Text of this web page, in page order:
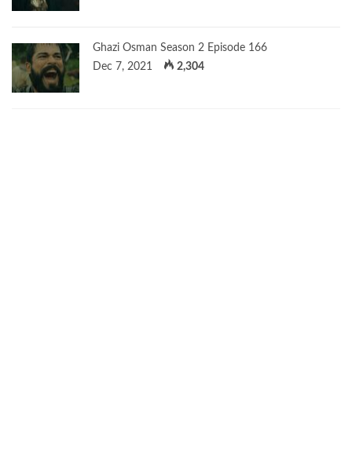
Ghazi Osman Season 2 Episode 166
Dec 7, 2021
2,304